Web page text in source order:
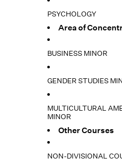
PSYCHOLOGY
Area of
BUSINESS MINOR
GENDER STUDIES
MULTICULTURAL
MINOR
Other Courses
NON-DIVISIONAL